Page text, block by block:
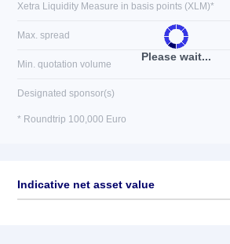
Please wait...
Xetra Liquidity Measure in basis points (XLM)*
Max. spread
Min. quotation volume
Designated sponsor(s)
* Roundtrip 100,000 Euro
Indicative net asset value